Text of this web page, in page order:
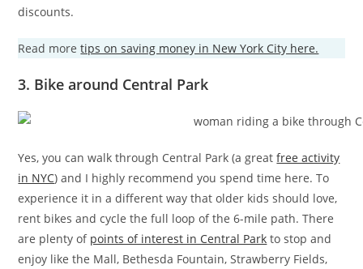
discounts.
Read moretips on saving money in New York City here.
3. Bike around Central Park
Yes, you can walk through Central Park (a greatfree activity
in NYC) and I highly recommend you spend time here. To
experience it in a different way that older kids should love,
rent bikes and cycle the full loop of the 6-mile path. There
are plenty of points of interest in Central Park to stop and
enjoy like the Mall, Bethesda Fountain, Strawberry Fields,